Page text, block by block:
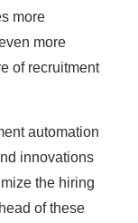
more
more
of recruitment
automation
innovations
the hiring
of these